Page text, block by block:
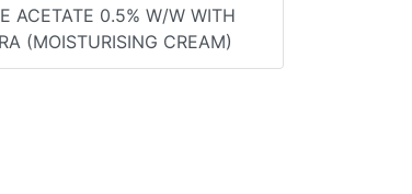
ACETATE 0.5% W/W WITH
(MOISTURISING CREAM)